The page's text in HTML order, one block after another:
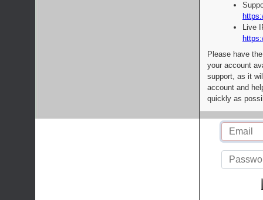
Live
Please have
your account
support, as it
account and
quickly as